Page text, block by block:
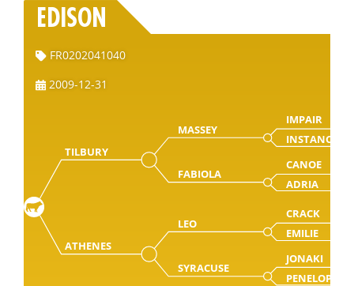
EDISON
FR0202041040
2009-12-31
TILBURY
MASSEY
IMPAIR
INSTANCE
FABIOLA
CANOE
ADRIA
ATHENES
LEO
CRACK
EMILIE
SYRACUSE
JONAKI
PENELOPE